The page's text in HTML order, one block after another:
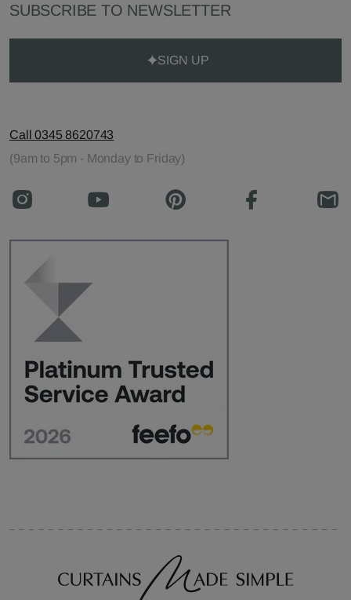
SUBSCRIBE TO NEWSLETTER
SIGN UP
Call 0345 8620743
(9am to 5pm - Monday to Friday)